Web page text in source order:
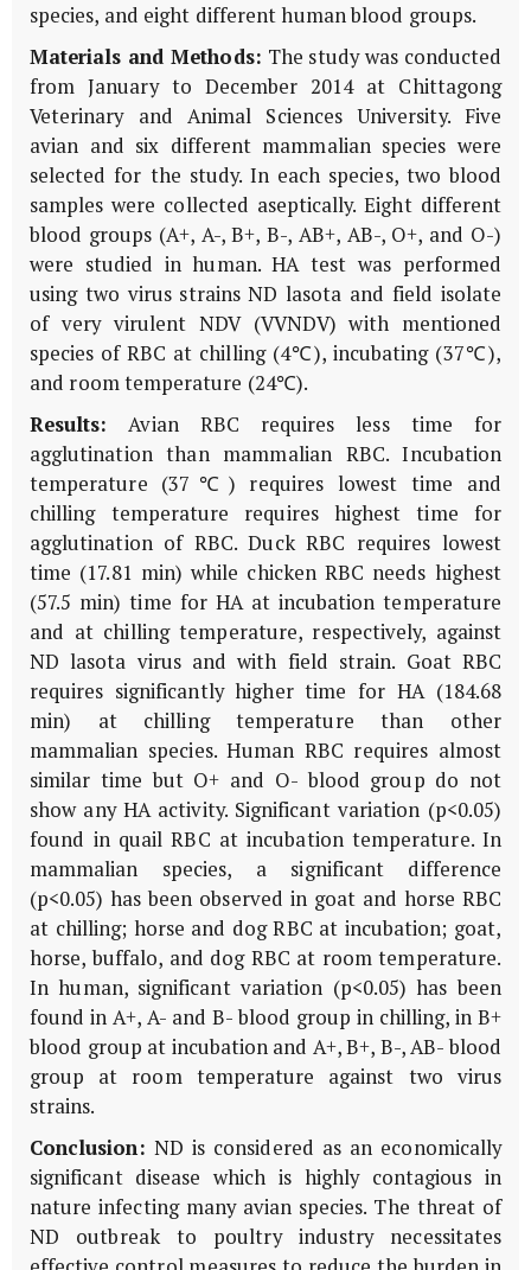
species, and eight different human blood groups.
Materials and Methods: The study was conducted
from January to December 2014 at Chittagong
Veterinary and Animal Sciences University. Five
avian and six different mammalian species were
selected for the study. In each species, two blood
samples were collected aseptically. Eight different
blood groups (A+, A-, B+, B-, AB+, AB-, O+, and O-)
were studied in human. HA test was performed
using two virus strains ND lasota and field isolate
of very virulent NDV (VVNDV) with mentioned
species of RBC at chilling (4℃), incubating (37℃),
and room temperature (24℃).
Results: Avian RBC requires less time for
agglutination than mammalian RBC. Incubation
temperature (37℃) requires lowest time and
chilling temperature requires highest time for
agglutination of RBC. Duck RBC requires lowest
time (17.81 min) while chicken RBC needs highest
(57.5 min) time for HA at incubation temperature
and at chilling temperature, respectively, against
ND lasota virus and with field strain. Goat RBC
requires significantly higher time for HA (184.68
min) at chilling temperature than other
mammalian species. Human RBC requires almost
similar time but O+ and O- blood group do not
show any HA activity. Significant variation (p<0.05)
found in quail RBC at incubation temperature. In
mammalian species, a significant difference
(p<0.05) has been observed in goat and horse RBC
at chilling; horse and dog RBC at incubation; goat,
horse, buffalo, and dog RBC at room temperature.
In human, significant variation (p<0.05) has been
found in A+, A- and B- blood group in chilling, in B+
blood group at incubation and A+, B+, B-, AB- blood
group at room temperature against two virus
strains.
Conclusion: ND is considered as an economically
significant disease which is highly contagious in
nature infecting many avian species. The threat of
ND outbreak to poultry industry necessitates